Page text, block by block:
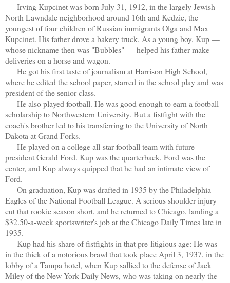
Irving Kupcinet was born July 31, 1912, in the largely Jewish
North Lawndale neighborhood around 16th and Kedzie, the
youngest of four children of Russian immigrants Olga and Max
Kupcinet. His father drove a bakery truck. As a young boy, Kup —
whose nickname then was "Bubbles" — helped his father make
deliveries on a horse and wagon.
He got his first taste of journalism at Harrison High School,
where he edited the school paper, starred in the school play and was
president of the senior class.
He also played football. He was good enough to earn a football
scholarship to Northwestern University. But a fistfight with the
coach's brother led to his transferring to the University of North
Dakota at Grand Forks.
He played on a college all-star football team with future
president Gerald Ford. Kup was the quarterback, Ford was the
center, and Kup always quipped that he had an intimate view of
Ford.
On graduation, Kup was drafted in 1935 by the Philadelphia
Eagles of the National Football League. A serious shoulder injury
cut that rookie season short, and he returned to Chicago, landing a
$32.50-a-week sportswriter's job at the Chicago Daily Times late in
1935.
Kup had his share of fistfights in that pre-litigious age: He was
in the thick of a notorious brawl that took place April 3, 1937, in the
lobby of a Tampa hotel, when Kup sallied to the defense of Jack
Miley of the New York Daily News, who was taking on nearly the